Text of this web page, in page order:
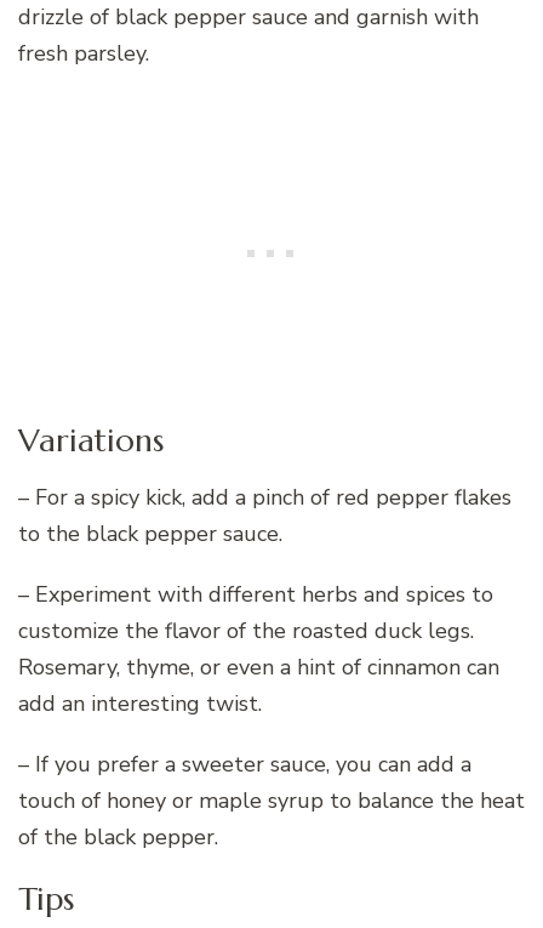
drizzle of black pepper sauce and garnish with
fresh parsley.
Variations
– For a spicy kick, add a pinch of red pepper flakes
to the black pepper sauce.
– Experiment with different herbs and spices to
customize the flavor of the roasted duck legs.
Rosemary, thyme, or even a hint of cinnamon can
add an interesting twist.
– If you prefer a sweeter sauce, you can add a
touch of honey or maple syrup to balance the heat
of the black pepper.
Tips